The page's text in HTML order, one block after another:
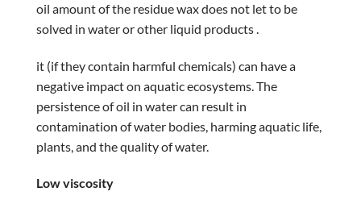
oil amount of the residue wax does not let to be
solved in water or other liquid products .
it (if they contain harmful chemicals) can have a
negative impact on aquatic ecosystems. The
persistence of oil in water can result in
contamination of water bodies, harming aquatic life,
plants, and the quality of water.
Low viscosity